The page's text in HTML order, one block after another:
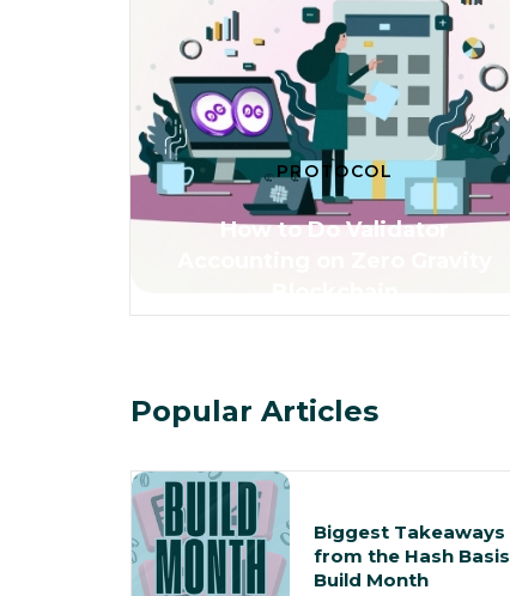
PROTOCOL
How to Do Validator
Popular Articles
Biggest Takeaways
from the Hash Basis
Build Month